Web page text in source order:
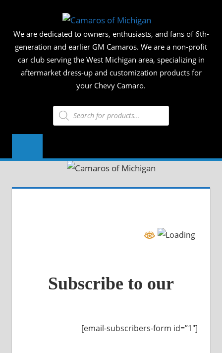
content
OF
We are dedicated to owners, enthusiasts, and fans of 6th-
generation and earlier GM Camaros. We are a non-profit
car club serving the West Michigan area, specializing in
aftermarket dress-up and customization products for
your Chevy Camaro.
Products
search
Subscribe to our
[email-subscribers-form id=”1″]